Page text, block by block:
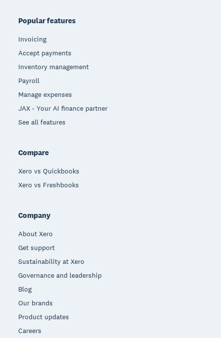
Popular features
Invoicing
Accept payments
Inventory management
Payroll
Manage expenses
JAX - Your AI finance partner
See all features
Compare
Xero vs Quickbooks
Xero vs Freshbooks
Company
About Xero
Get support
Sustainability at Xero
Governance and leadership
Blog
Our brands
Product updates
Careers